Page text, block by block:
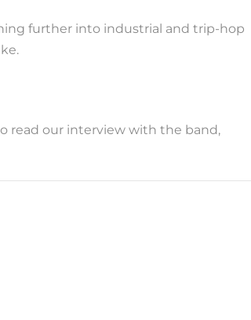
further into industrial and trip-hop
read our interview with the band,